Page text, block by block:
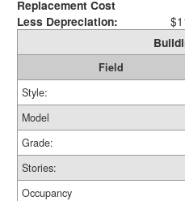
Replacement Cost
Less Depreciation:
Field
Style:
Model
Grade:
Stories:
Occupancy